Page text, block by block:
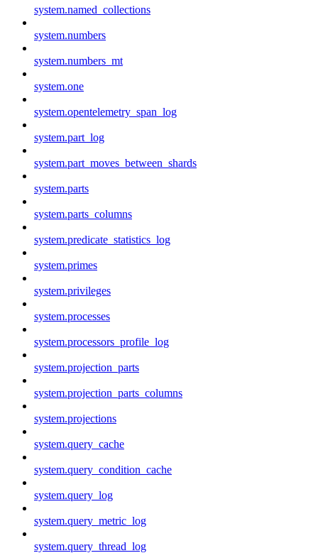
system.named_collections
system.numbers
system.numbers_mt
system.one
system.opentelemetry_span_log
system.part_log
system.part_moves_between_shards
system.parts
system.parts_columns
system.predicate_statistics_log
system.primes
system.privileges
system.processes
system.processors_profile_log
system.projection_parts
system.projection_parts_columns
system.projections
system.query_cache
system.query_condition_cache
system.query_log
system.query_metric_log
system.query_thread_log